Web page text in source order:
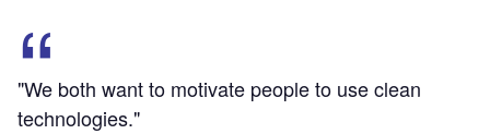
"We both want to motivate people to use clean
technologies."